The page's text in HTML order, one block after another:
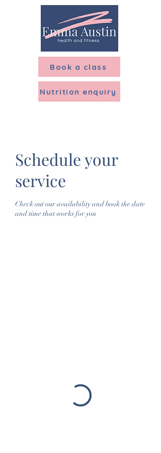
Book a class
Nutrition enquiry
Schedule your
service
Check out our availability and book the date
and time that works for you